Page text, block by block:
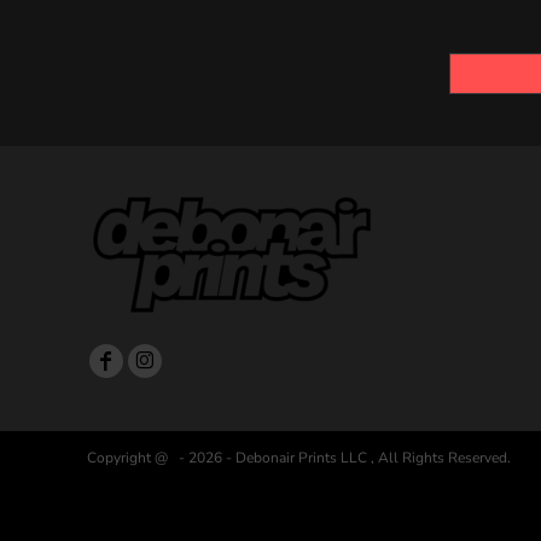
Copyright @ - 2026 - Debonair Prints LLC , All Rights Reserved.